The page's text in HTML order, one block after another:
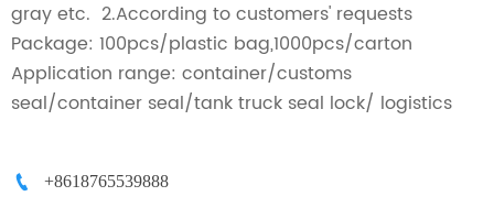
gray etc. 2.According to customers' requests
Package: 100pcs/plastic bag,1000pcs/carton
Application range: container/customs
seal/container seal/tank truck seal lock/ logistics
 +8618765539888